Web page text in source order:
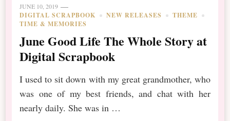
JUNE 10, 2019
DIGITAL SCRAPBOOK NEW RELEASES
THEME
TIME & MEMORIES
June Good Life The Whole Story at
Digital Scrapbook
I used to sit down with my great grandmother, who
was one of my best friends, and chat with her
nearly daily. She was in …